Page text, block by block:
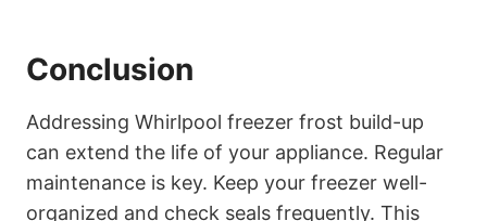
Conclusion
Addressing Whirlpool freezer frost build-up
can extend the life of your appliance. Regular
maintenance is key. Keep your freezer well-
organized and check seals frequently. This